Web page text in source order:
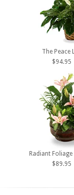
The Peace
$94.95
Radiant
$89.95